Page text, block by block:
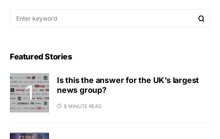
Featured Stories
Is this the answer for the UK’s largest
news group?
8 MINUTE READ